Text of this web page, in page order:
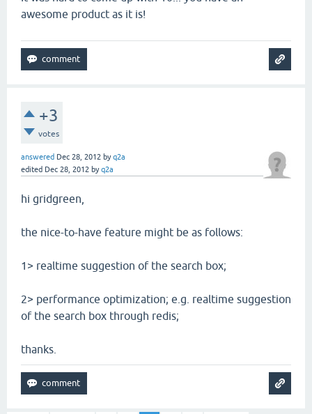
awesome product as it is!
+3
votes
answered Dec 28, 2012 byq2a
edited Dec 28, 2012 byq2a
hi gridgreen,
the nice-to-have feature might be as follows:
1> realtime suggestion of the search box;
2> performance optimization; e.g. realtime suggestion
of the search box through redis;
thanks.